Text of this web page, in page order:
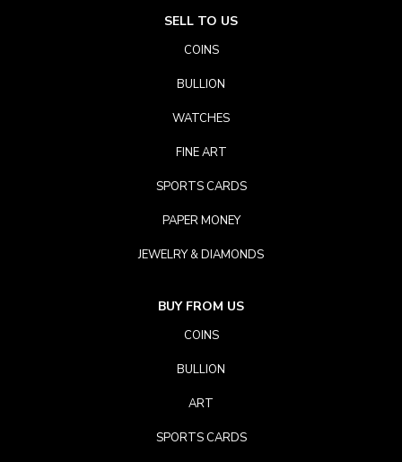
SELL TO US
COINS
BULLION
WATCHES
FINE ART
SPORTS CARDS
PAPER MONEY
JEWELRY & DIAMONDS
BUY FROM US
COINS
BULLION
ART
SPORTS CARDS